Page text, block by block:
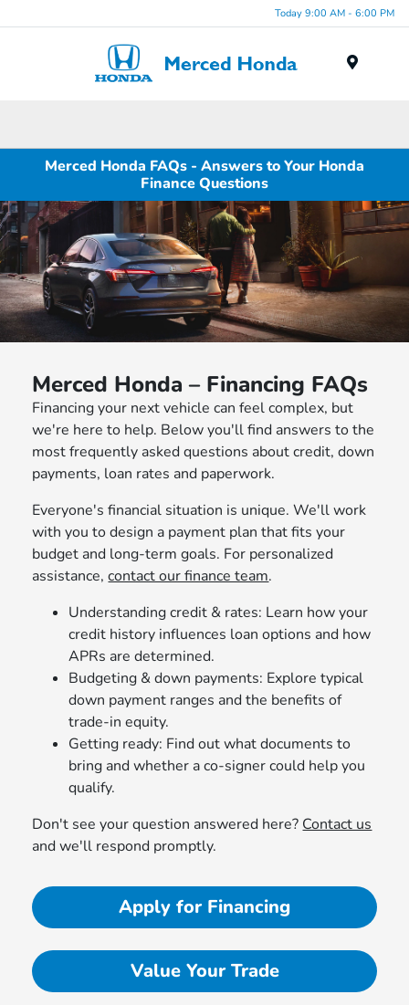
Today 9:00 AM - 6:00 PM
Merced Honda FAQs - Answers to Your Honda
Finance Questions
Merced Honda – Financing FAQs
Financing your next vehicle can feel complex, but
we're here to help. Below you'll find answers to the
most frequently asked questions about credit, down
payments, loan rates and paperwork.
Everyone's financial situation is unique. We'll work
with you to design a payment plan that fits your
budget and long‑term goals. For personalized
assistance,contact our finance team.
Understanding credit & rates: Learn how your
credit history influences loan options and how
APRs are determined.
Budgeting & down payments: Explore typical
down payment ranges and the benefits of
trade‑in equity.
Getting ready: Find out what documents to
bring and whether a co‑signer could help you
qualify.
Don't see your question answered here? Contact us
and we'll respond promptly.
Apply for Financing
Value Your Trade